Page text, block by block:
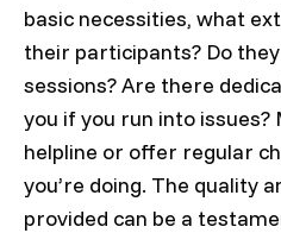
basic necessities, what
their participants? Do
sessions? Are there
you if you run into issues?
helpline or offer regular
you’re doing. The quality
provided can be a